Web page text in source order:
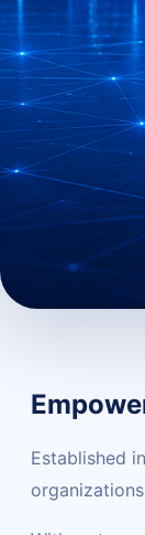
Established